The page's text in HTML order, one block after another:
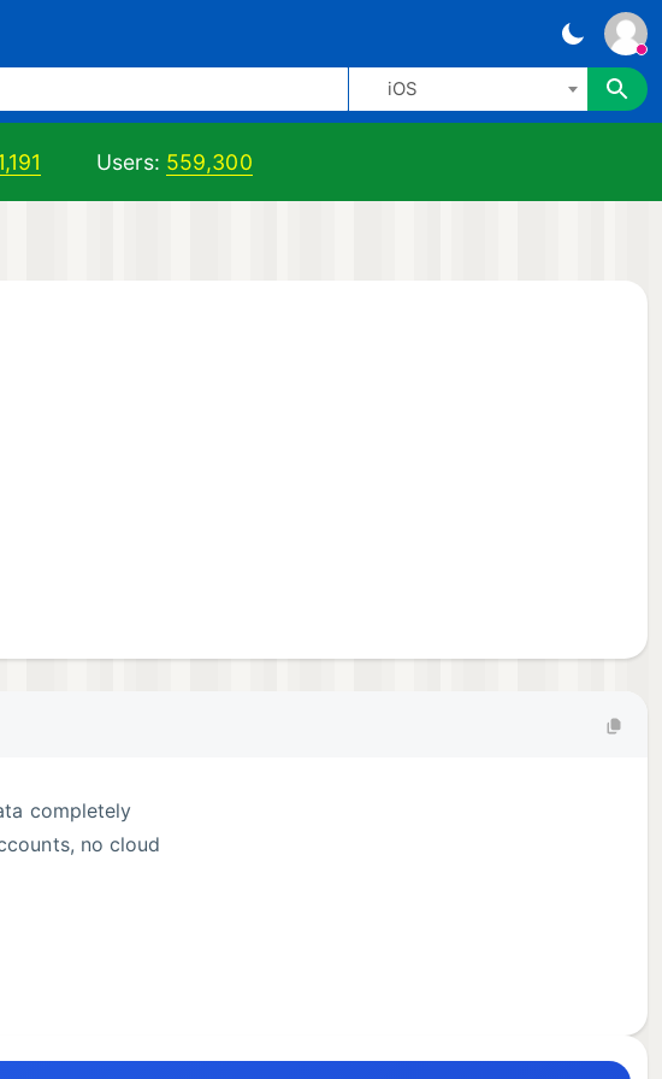
iOS
Users: 559,300
completely
no cloud